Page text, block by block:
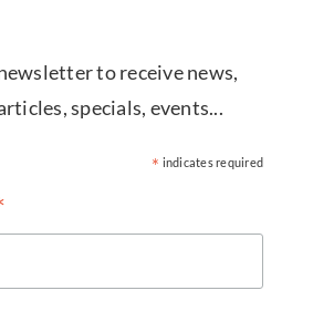
to receive news,
specials, events...
* indicates required